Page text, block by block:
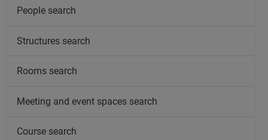
People search
Structures search
Rooms search
Meeting and event spaces search
Course search